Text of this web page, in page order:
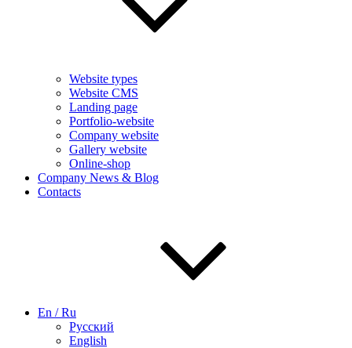
Website types
Website CMS
Landing page
Portfolio-website
Company website
Gallery website
Online-shop
Company News & Blog
Contacts
En / Ru
Русский
English